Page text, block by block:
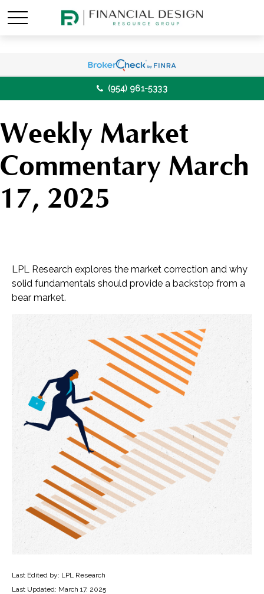
(954) 961-5333
Weekly Market
Commentary March
17, 2025
LPL Research explores the market correction and why
solid fundamentals should provide a backstop from a
bear market.
Last Edited by: LPL Research
Last Updated: March 17, 2025